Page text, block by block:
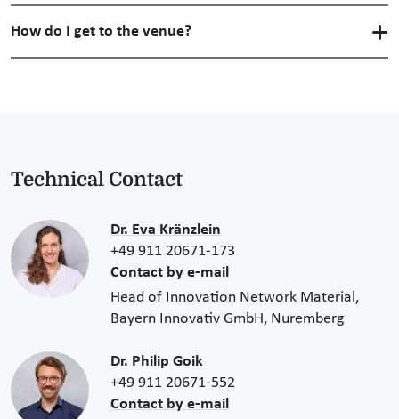
How do I get to the venue?
Technical Contact
Dr. Eva Kränzlein
+49 911 20671-173
Contact by e-mail
Head of Innovation Network Material,
Bayern Innovativ GmbH, Nuremberg
Dr. Philip Goik
+49 911 20671-552
Contact by e-mail